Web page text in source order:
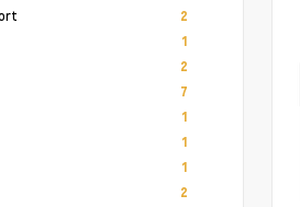
2
1
2
7
1
1
1
2